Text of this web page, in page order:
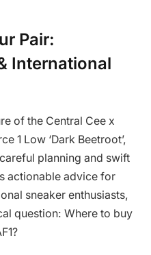
Pair:
International
of the Central Cee x
1 Low ‘Dark Beetroot’,
planning and swift
actionable advice for
sneaker enthusiasts,
question: Where to buy